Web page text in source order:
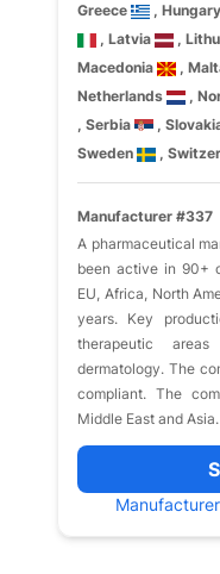
Greece
, Hungary
, Latvia
,
Macedonia
,
Netherlands
,
, Serbia
,
Sweden
,
Manufacturer #337
A pharmaceutical
been active in 90+
EU, Africa, North
years. Key
therapeutic
dermatology. The
compliant. The
Middle East and Asia.